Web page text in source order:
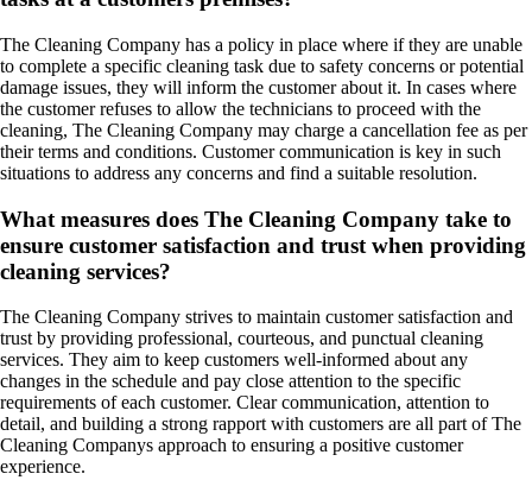
The Cleaning Company has a policy in place where if they are unable
to complete a specific cleaning task due to safety concerns or potential
damage issues, they will inform the customer about it. In cases where
the customer refuses to allow the technicians to proceed with the
cleaning, The Cleaning Company may charge a cancellation fee as per
their terms and conditions. Customer communication is key in such
situations to address any concerns and find a suitable resolution.
What measures does The Cleaning Company take to
ensure customer satisfaction and trust when providing
cleaning services?
The Cleaning Company strives to maintain customer satisfaction and
trust by providing professional, courteous, and punctual cleaning
services. They aim to keep customers well-informed about any
changes in the schedule and pay close attention to the specific
requirements of each customer. Clear communication, attention to
detail, and building a strong rapport with customers are all part of The
Cleaning Companys approach to ensuring a positive customer
experience.